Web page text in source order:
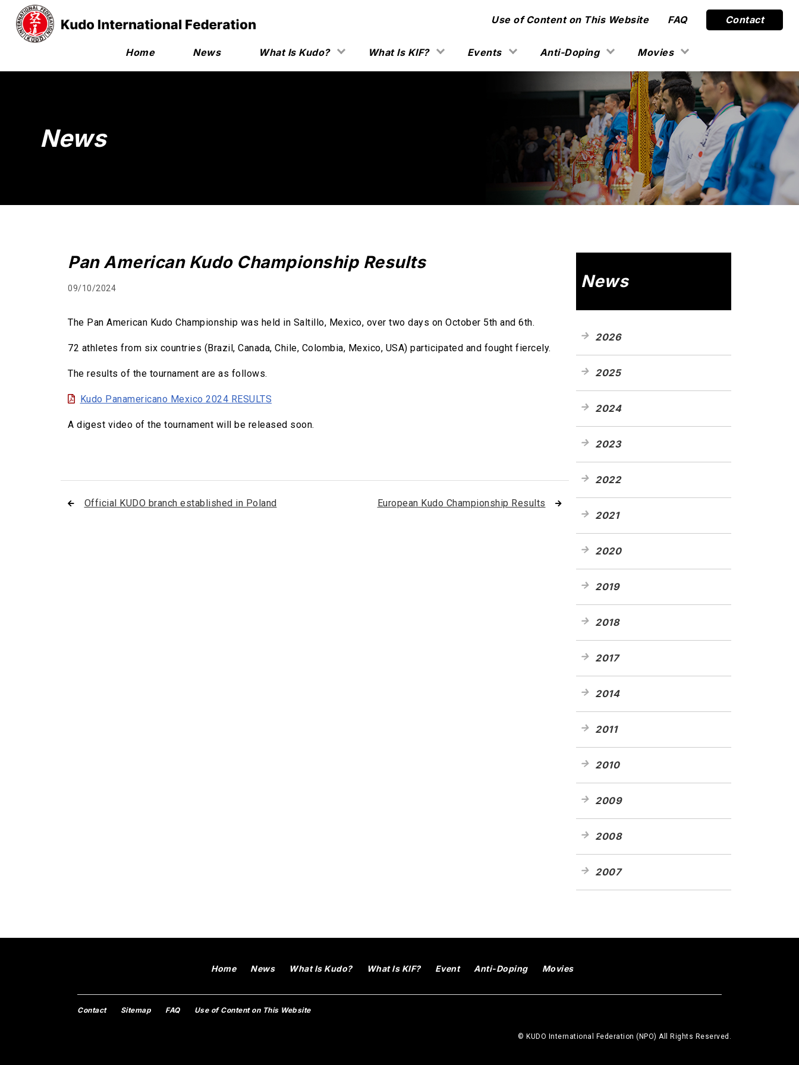
Home News What Is Kudo? What Is KIF? Events Anti-Doping Movies
Use of Content on This Website FAQ Contact
News
Pan American Kudo Championship Results
09/10/2024
The Pan American Kudo Championship was held in Saltillo, Mexico, over two days on October 5th and 6th.
72 athletes from six countries (Brazil, Canada, Chile, Colombia, Mexico, USA) participated and fought fiercely.
The results of the tournament are as follows.
Kudo Panamericano Mexico 2024 RESULTS
A digest video of the tournament will be released soon.
Official KUDO branch established in Poland European Kudo Championship Results
News
2026
2025
2024
2023
2022
2021
2020
2019
2018
2017
2014
2011
2010
2009
2008
2007
Home News What Is Kudo? What Is KIF? Event Anti-Doping Movies
Contact Sitemap FAQ Use of Content on This Website
© KUDO International Federation (NPO) All Rights Reserved.